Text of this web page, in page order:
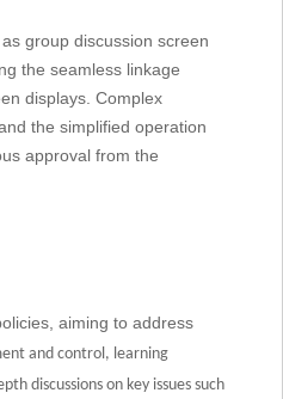
group discussion screen
the seamless linkage
displays. Complex
the simplified operation
approval from the
aiming to address
and control, learning
discussions on key issues such